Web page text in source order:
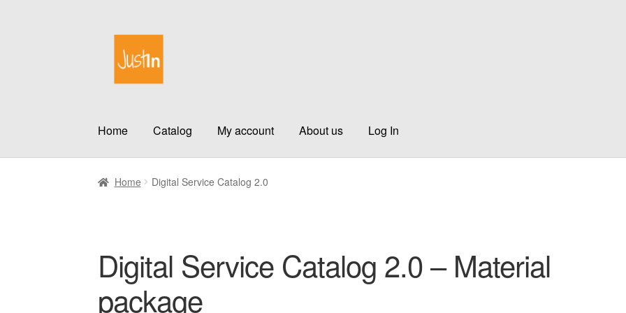
Skip
navigation
Skip
content
Home Catalog My account About us Log In
Home Digital Service Catalog 2.0
Digital Service Catalog 2.0 – Material
package